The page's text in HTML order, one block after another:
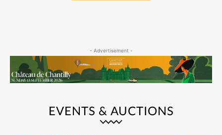
- Advertisement -
EVENTS & AUCTIONS